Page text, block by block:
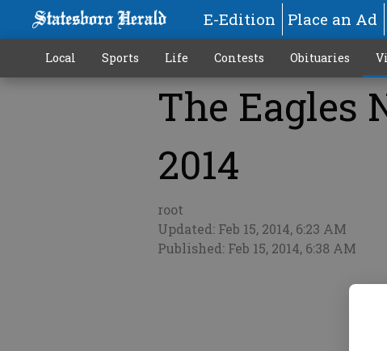
E-Edition Place an Ad
Local Sports Life Contests Obituaries
The Eagles
2014
root
Updated: Feb 15, 2014, 6:23 AM
Published: Feb 15, 2014, 6:38 AM